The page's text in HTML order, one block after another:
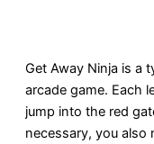
Get Away Ninja is a
arcade game. Each
jump into the red
necessary, you also